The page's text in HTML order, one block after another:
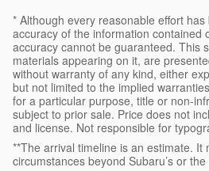
* Although every reasonable effort
accuracy of the information contained
accuracy cannot be guaranteed. This
materials appearing on it, are
without warranty of any kind, either
but not limited to the implied
for a particular purpose, title or non-
subject to prior sale. Price does not
and license. Not responsible for
**The arrival timeline is an estimate. It
circumstances beyond Subaru’s or the